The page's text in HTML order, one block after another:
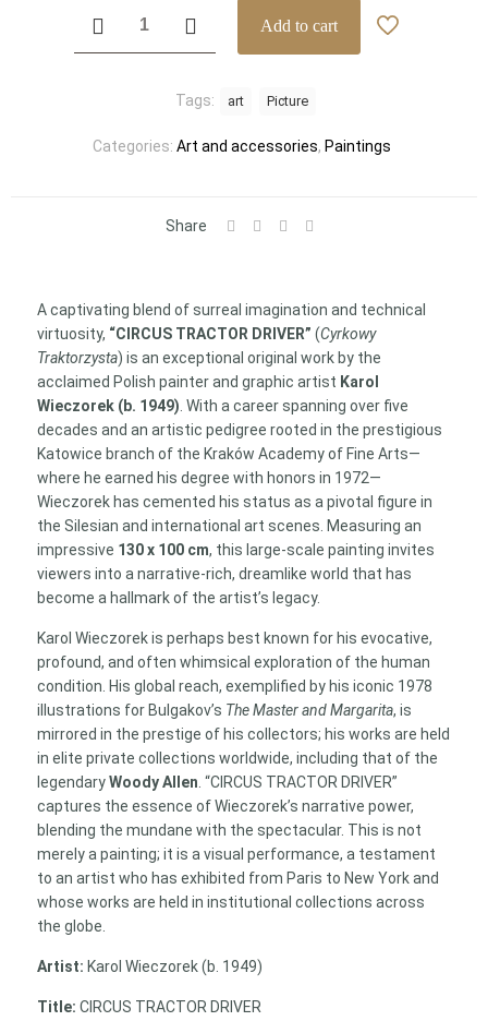
TRACTOR
DRIVER"
cm)
quantity
Add to cart
Categories: Art and accessories, Paintings
Tags: art Picture
Share
A captivating blend of surreal imagination and technical
virtuosity, “CIRCUS TRACTOR DRIVER” (Cyrkowy
Traktorzysta) is an exceptional original work by the
acclaimed Polish painter and graphic artist Karol
Wieczorek (b. 1949) . With a career spanning over five
decades and an artistic pedigree rooted in the prestigious
Katowice branch of the Kraków Academy of Fine Arts—
where he earned his degree with honors in 1972—
Wieczorek has cemented his status as a pivotal figure in
the Silesian and international art scenes. Measuring an
impressive 130 x 100 cm, this large-scale painting invites
viewers into a narrative-rich, dreamlike world that has
become a hallmark of the artist’s legacy.
Karol Wieczorek is perhaps best known for his evocative,
profound, and often whimsical exploration of the human
condition. His global reach, exemplified by his iconic 1978
illustrations for Bulgakov’s The Master and Margarita, is
mirrored in the prestige of his collectors; his works are held
in elite private collections worldwide, including that of the
legendaryWoody Allen . “CIRCUS TRACTOR DRIVER”
captures the essence of Wieczorek’s narrative power,
blending the mundane with the spectacular. This is not
merely a painting; it is a visual performance, a testament
to an artist who has exhibited from Paris to New York and
whose works are held in institutional collections across
the globe.
Artist: Karol Wieczorek (b. 1949)
Title: CIRCUS TRACTOR DRIVER